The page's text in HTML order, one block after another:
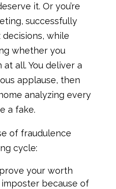
it. Or you’re
successfully
while
whether you
all. You deliver a
applause, then
analyzing every
a fake.
of fraudulence
cycle:
your worth
because of